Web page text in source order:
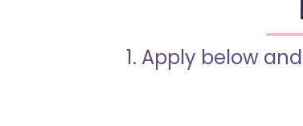
1. Apply below